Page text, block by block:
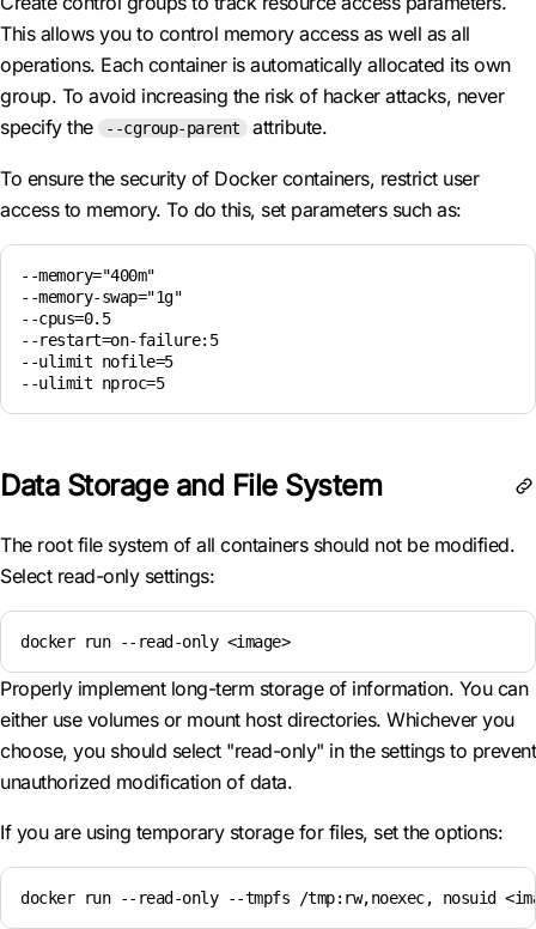
This allows you to control memory access as well as all
operations. Each container is automatically allocated its own
group. To avoid increasing the risk of hacker attacks, never
specify the
--cgroup-parent attribute.
To ensure the security of Docker containers, restrict user
access to memory. To do this, set parameters such as:
--memory="400m"
--memory-swap="1g"
--cpus=0.5
--restart=on-failure:5
--ulimit nofile=5
--ulimit nproc=5
Data Storage and File System
The root file system of all containers should not be modified.
Select read-only settings:
docker run --read-only <image>
Properly implement long-term storage of information. You can
either use volumes or mount host directories. Whichever you
choose, you should select "read-only" in the settings to prevent
unauthorized modification of data.
If you are using temporary storage for files, set the options:
docker run --read-only --tmpfs /tmp:rw,noexec, nosuid